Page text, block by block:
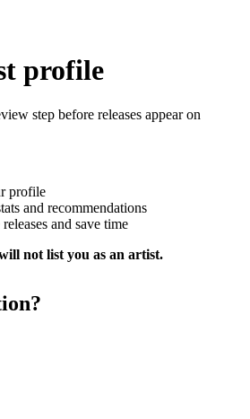
profile
step before releases appear on
profile
and recommendations
and save time
not list you as an artist.